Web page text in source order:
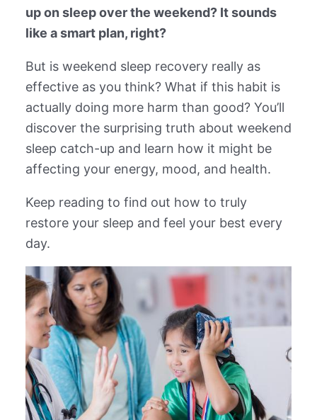
up on sleep over the weekend? It sounds
like a smart plan, right?
But is weekend sleep recovery really as
effective as you think? What if this habit is
actually doing more harm than good? You’ll
discover the surprising truth about weekend
sleep catch-up and learn how it might be
affecting your energy, mood, and health.
Keep reading to find out how to truly
restore your sleep and feel your best every
day.